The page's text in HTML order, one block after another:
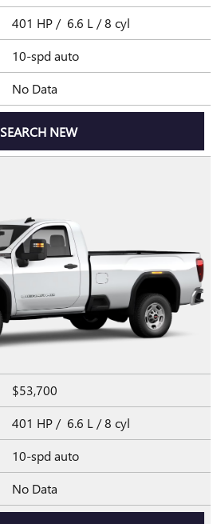
401 HP / 6.6 L / 8 cyl
10-spd auto
No Data
SEARCH NEW
$53,700
401 HP / 6.6 L / 8 cyl
10-spd auto
No Data